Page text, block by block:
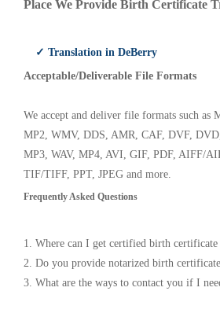
Place We Provide Birth Certificate
✓ Translation in DeBerry
Acceptable/Deliverable File Formats
We accept and deliver file formats such as
MP2, WMV, DDS, AMR, CAF, DVF,
MP3, WAV, MP4, AVI, GIF, PDF, AIFF/
TIF/TIFF, PPT, JPEG and more.
Frequently Asked Questions
1. Where can I get certified birth certificate
2. Do you provide notarized birth
3. What are the ways to contact you if I